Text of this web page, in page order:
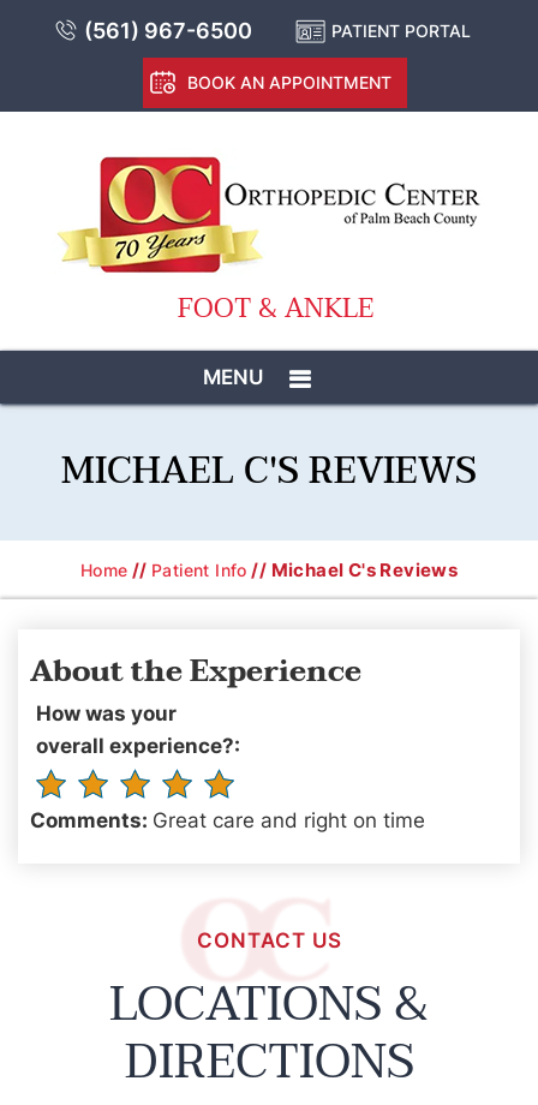
(561) 967-6500 PATIENT PORTAL
BOOK AN APPOINTMENT
FOOT & ANKLE
MENU
MICHAEL C'S REVIEWS
Home // Patient Info // Michael C's Reviews
About the Experience
How was your
overall experience?:
Comments: Great care and right on time
CONTACT US
LOCATIONS &
DIRECTIONS